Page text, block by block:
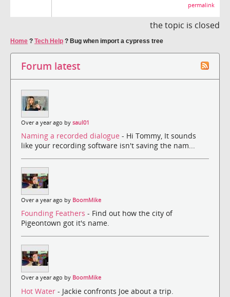
permalink
the topic is closed
Home ? Tech Help ? Bug when import a cypress tree
Forum latest
Over a year ago by saul01
Naming a recorded dialogue - Hi Tommy, It sounds
like your recording software isn't saving the nam...
Over a year ago by BoomMike
Founding Feathers - Find out how the city of
Pigeontown got it's name.
Over a year ago by BoomMike
Hot Water - Jackie confronts Joe about a trip.